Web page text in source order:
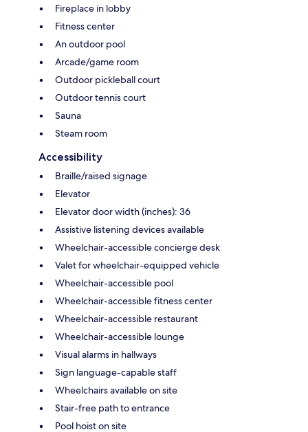
Fireplace in lobby
Fitness center
An outdoor pool
Arcade/game room
Outdoor pickleball court
Outdoor tennis court
Sauna
Steam room
Accessibility
Braille/raised signage
Elevator
Elevator door width (inches): 36
Assistive listening devices available
Wheelchair-accessible concierge desk
Valet for wheelchair-equipped vehicle
Wheelchair-accessible pool
Wheelchair-accessible fitness center
Wheelchair-accessible restaurant
Wheelchair-accessible lounge
Visual alarms in hallways
Sign language-capable staff
Wheelchairs available on site
Stair-free path to entrance
Pool hoist on site